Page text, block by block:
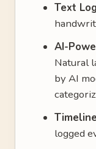
Text
AI-
Natural
by AI
logged